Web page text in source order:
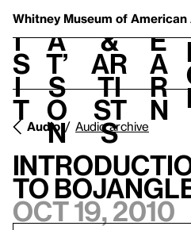
Whitney Museum of American
V
i
s
i
t
h
a
t’
s
o
n
t
&
Ar
ti
st
s
L
e
a
r
n
Audio Audio archive
to
Oct 19, 2010